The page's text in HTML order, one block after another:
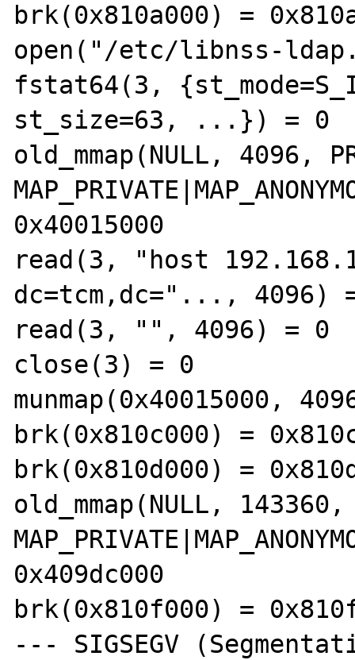
brk(0x810a000) =
open("/etc/libnss-
fstat64(3,
st_size=63, ...}) = 0
old_mmap(NULL, 4096,
0x40015000
read(3, "host
dc=tcm,dc="..., 4096)
read(3, "", 4096) = 0
close(3) = 0
munmap(0x40015000,
brk(0x810c000) =
brk(0x810d000) =
old_mmap(NULL, 143360,
0x409dc000
brk(0x810f000) =
--- SIGSEGV